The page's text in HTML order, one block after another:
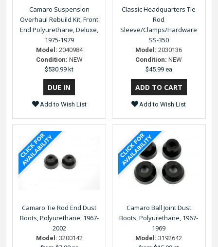
Camaro Suspension
Overhaul Rebuild Kit, Front
End Polyurethane, Deluxe,
1975-1979
Model: 2040984
Condition: NEW
$530.99 kt
Add to Wish List
Classic Headquarters Tie
Rod
Sleeve/Clamps/Hardware
SS-350
Model: 2030136
Condition: NEW
$45.99 ea
Add to Wish List
Camaro Tie Rod End Dust
Boots, Polyurethane, 1967-
2002
Model: 3200142
Camaro Ball Joint Dust
Boots, Polyurethane, 1967-
1969
Model: 3192642